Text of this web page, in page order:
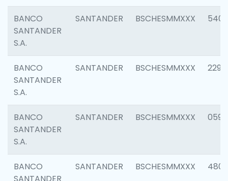
BANCO
SANTANDER
S.A.
SANTANDER BSCHESMMXXX 5408
BANCO
SANTANDER
S.A.
SANTANDER BSCHESMMXXX 2298
BANCO
SANTANDER
S.A.
SANTANDER BSCHESMMXXX 0592
BANCO
SANTANDER BSCHESMMXXX 4801